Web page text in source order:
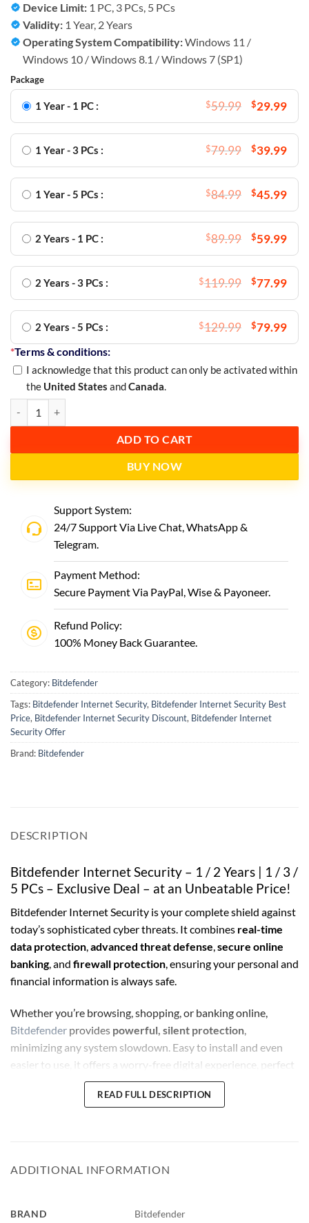
Device Limit: 1 PC, 3 PCs, 5 PCs
Validity: 1 Year, 2 Years
Operating System Compatibility:Windows 11 /
Windows 10 / Windows 8.1 / Windows 7 (SP1)
Package
1 Year - 1 PC : $59.99 $29.99
1 Year - 3 PCs : $79.99 $39.99
1 Year - 5 PCs : $84.99 $45.99
2 Years - 1 PC : $89.99 $59.99
2 Years - 3 PCs : $119.99 $77.99
2 Years - 5 PCs : $129.99 $79.99
*Terms & conditions:
I acknowledge that this product can only be activated within
the United States andCanada.
ADD TO CART
BUY NOW
Support System:
24/7 Support Via Live Chat,WhatsApp&
Telegram.
Payment Method:
Secure Payment Via PayPal, Wise & Payoneer.
Refund Policy:
100% Money Back Guarantee.
Category: Bitdefender
Tags: Bitdefender Internet Security, Bitdefender Internet Security Best
Price, Bitdefender Internet Security Discount, Bitdefender Internet
Security Offer
Brand: Bitdefender
DESCRIPTION
Bitdefender Internet Security – 1 / 2 Years | 1 / 3 /
5 PCs – Exclusive Deal – at an Unbeatable Price!
Bitdefender Internet Security is your complete shield against
today’s sophisticated cyber threats. It combines real-time
data protection,advanced threat defense,secure online
banking, and firewall protection, ensuring your personal and
financial information is always safe.
Whether you’re browsing, shopping, or banking online,
Bitdefender provides powerful, silent protection,
minimizing any system slowdown. Easy to install and even
easier to use, it offers a worry-free digital experience, perfect
for both individuals and families.
(SP1)
READ FULL DESCRIPTION
ADDITIONAL INFORMATION
BRAND Bitdefender